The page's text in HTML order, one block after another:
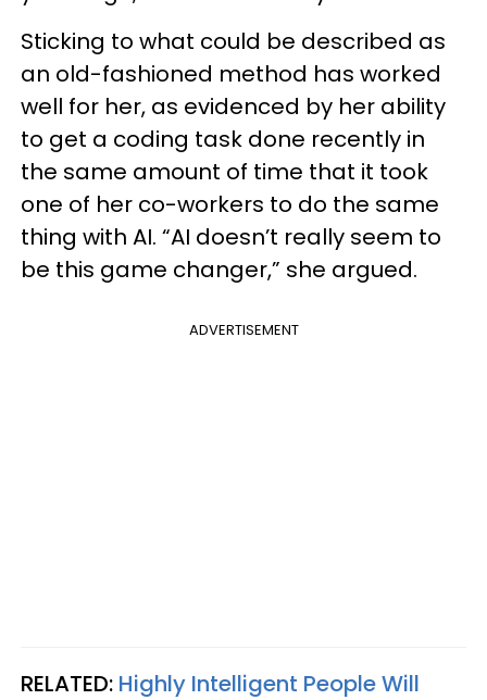
Sticking to what could be described as
an old-fashioned method has worked
well for her, as evidenced by her ability
to get a coding task done recently in
the same amount of time that it took
one of her co-workers to do the same
thing with AI. “AI doesn’t really seem to
be this game changer,” she argued.
ADVERTISEMENT
RELATED: Highly Intelligent People Will